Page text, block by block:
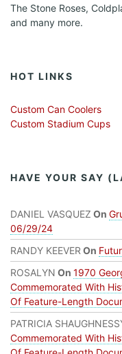
The Stone Roses,
and many more.
HOT LINKS
Custom Can Coolers
Custom Stadium Cups
HAVE YOUR SAY
DANIEL VASQUEZ On
06/29/24
RANDY KEEVER On
ROSALYN On 1970
Commemorated With
Of Feature-Length
PATRICIA
Commemorated With